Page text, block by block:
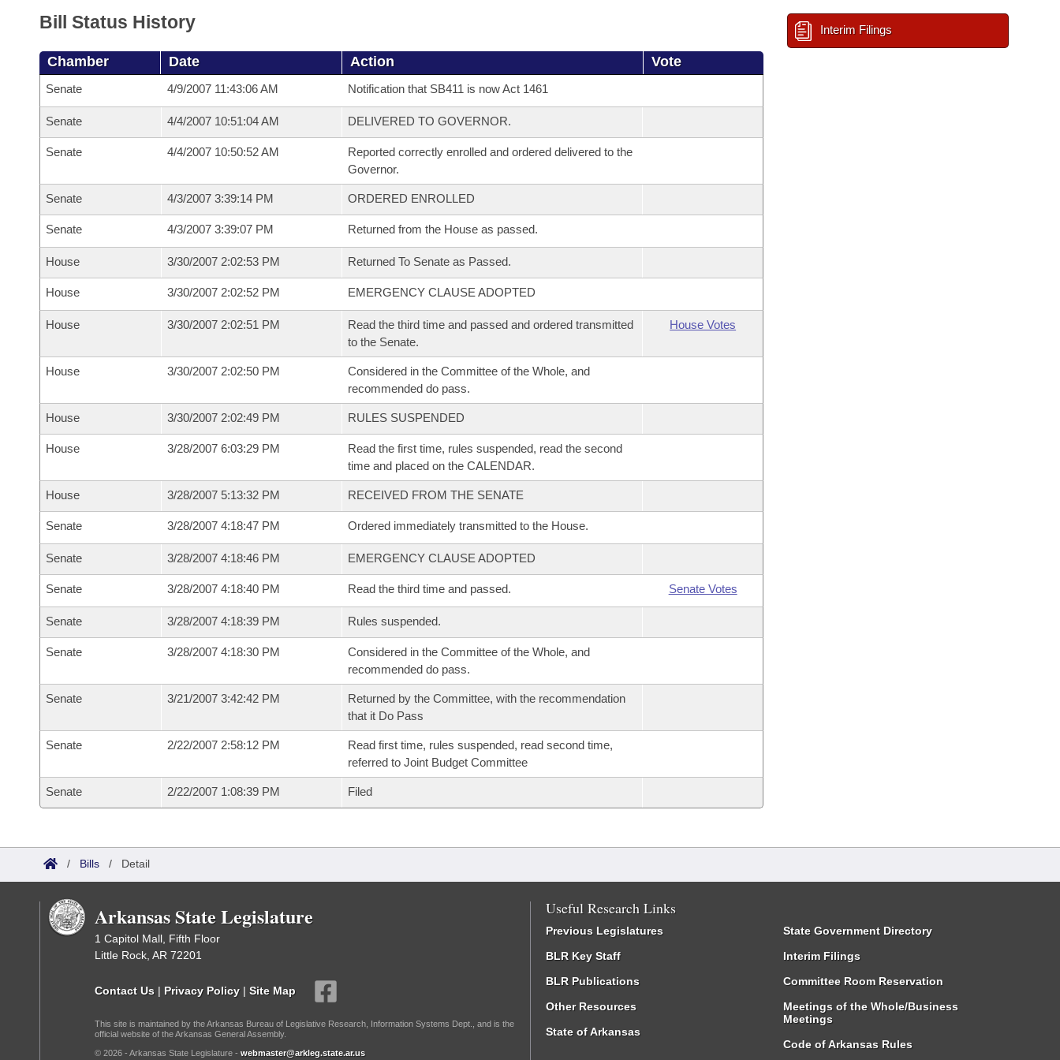
Bill Status History
Chamber Date Action Vote
Senate 4/9/2007 11:43:06 AM Notification that SB411 is now Act 1461
Senate 4/4/2007 10:51:04 AM DELIVERED TO GOVERNOR.
Senate 4/4/2007 10:50:52 AM
Reported correctly enrolled and ordered delivered to the
Governor.
Senate 4/3/2007 3:39:14 PM ORDERED ENROLLED
Senate 4/3/2007 3:39:07 PM Returned from the House as passed.
House 3/30/2007 2:02:53 PM Returned To Senate as Passed.
House 3/30/2007 2:02:52 PM EMERGENCY CLAUSE ADOPTED
House 3/30/2007 2:02:51 PM
Read the third time and passed and ordered transmitted
to the Senate.
House Votes
House 3/30/2007 2:02:50 PM
Considered in the Committee of the Whole, and
recommended do pass.
House 3/30/2007 2:02:49 PM RULES SUSPENDED
House 3/28/2007 6:03:29 PM
Read the first time, rules suspended, read the second
time and placed on the CALENDAR.
House 3/28/2007 5:13:32 PM RECEIVED FROM THE SENATE
Senate 3/28/2007 4:18:47 PM Ordered immediately transmitted to the House.
Senate 3/28/2007 4:18:46 PM EMERGENCY CLAUSE ADOPTED
Senate 3/28/2007 4:18:40 PM Read the third time and passed. Senate Votes
Senate 3/28/2007 4:18:39 PM Rules suspended.
Senate 3/28/2007 4:18:30 PM
Considered in the Committee of the Whole, and
recommended do pass.
Senate 3/21/2007 3:42:42 PM
Returned by the Committee, with the recommendation
that it Do Pass
Senate 2/22/2007 2:58:12 PM
Read first time, rules suspended, read second time,
referred to Joint Budget Committee
Senate 2/22/2007 1:08:39 PM Filed
Interim Filings
/ Bills / Detail
Arkansas State Legislature
1 Capitol Mall, Fifth Floor
Little Rock, AR 72201
Contact Us | Privacy Policy | Site Map
This site is maintained by the Arkansas Bureau of Legislative Research, Information Systems Dept., and is the
official website of the Arkansas General Assembly.
© 2026 - Arkansas State Legislature - webmaster@arkleg.state.ar.us
Useful Research Links
Previous Legislatures
BLR Key Staff
BLR Publications
Other Resources
State of Arkansas
State Government Directory
Interim Filings
Committee Room Reservation
Meetings of the Whole/Business
Meetings
Code of Arkansas Rules